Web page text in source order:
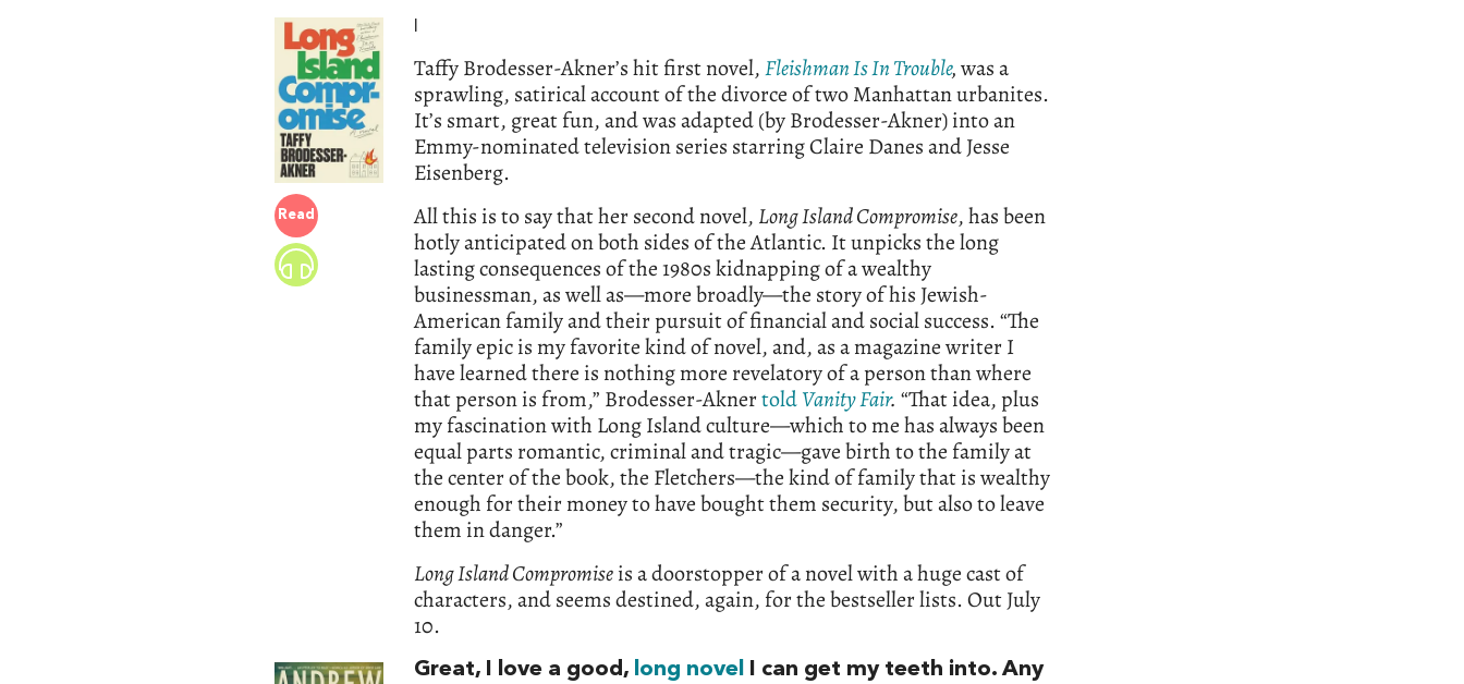
Read
l
Taffy Brodesser-Akner’s hit first novel,Fleishman Is In Trouble,was a
sprawling, satirical account of the divorce of two Manhattan urbanites.
It’s smart, great fun, and was adapted (by Brodesser-Akner) into an
Emmy-nominated television series starring Claire Danes and Jesse
Eisenberg.
All this is to say that her second novel, Long Island Compromise, has been
hotly anticipated on both sides of the Atlantic. It unpicks the long
lasting consequences of the 1980s kidnapping of a wealthy
businessman, as well as—more broadly—the story of his Jewish-
American family and their pursuit of financial and social success. “The
family epic is my favorite kind of novel, and, as a magazine writer I
have learned there is nothing more revelatory of a person than where
that person is from,” Brodesser-AknertoldVanity Fair. “That idea, plus
my fascination with Long Island culture—which to me has always been
equal parts romantic, criminal and tragic—gave birth to the family at
the center of the book, the Fletchers—the kind of family that is wealthy
enough for their money to have bought them security, but also to leave
them in danger.”
Long Island Compromiseis a doorstopper of a novel with a huge cast of
characters, and seems destined, again, for the bestseller lists. Out July
10.
Great, I love a good, long novel I can get my teeth into. Any